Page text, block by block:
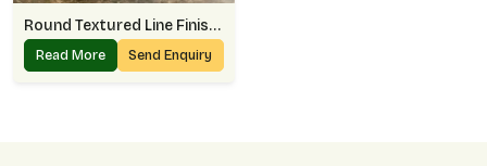
Round Textured Line Finish Planter
Read More Send Enquiry